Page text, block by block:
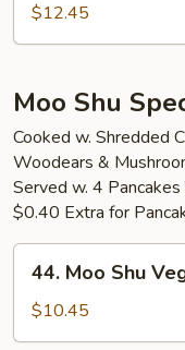
Mei
Fun
$12.45
Moo Shu
Cooked w. Shredded
Woodears &
Served w. 4
$0.40 Extra for
Moo
Shu
Vegetable
44. Moo Shu
$10.45